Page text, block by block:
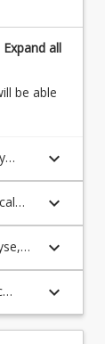
Expand all
be able
keyboard_arrow_down
keyboard_arrow_down
keyboard_arrow_down
keyboard_arrow_down